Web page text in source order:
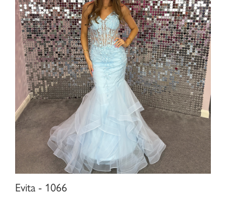
Evita - 1066